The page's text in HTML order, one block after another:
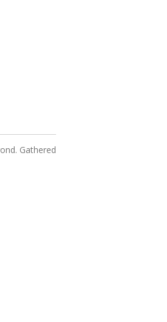
Gathered